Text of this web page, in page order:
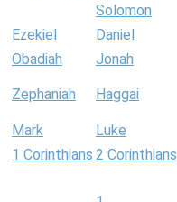
Solomon
Ezekiel Daniel
Obadiah
Jonah
Zephaniah Haggai
Mark Luke
1 Corinthians 2 Corinthians